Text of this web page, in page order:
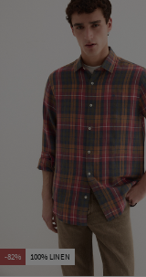
-82% 100% LINEN